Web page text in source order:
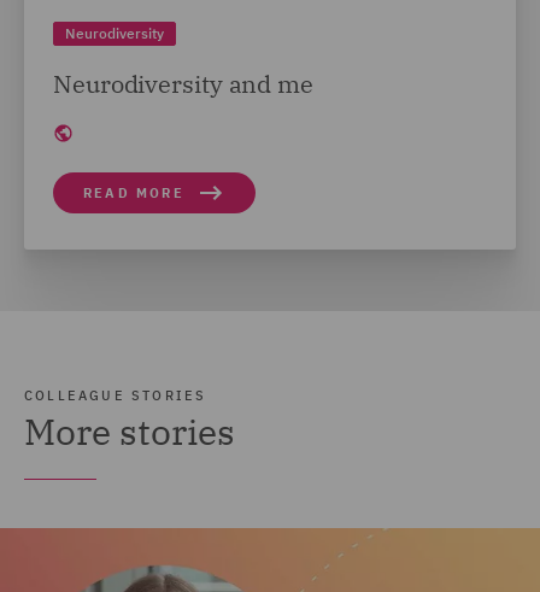
Neurodiversity
Neurodiversity and me
READ MORE
COLLEAGUE STORIES
More stories